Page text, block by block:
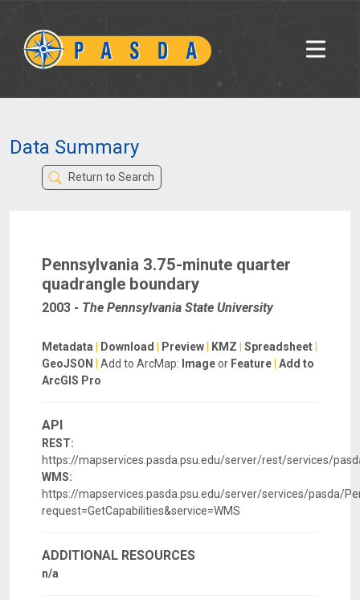
Data Summary
Return to Search
Pennsylvania 3.75-minute quarter
quadrangle boundary
2003 - The Pennsylvania State University
Metadata Download Preview KMZ Spreadsheet
GeoJSON
Add to ArcMap: Imageor Feature Add to
ArcGIS Pro
API
REST:
https://mapservices.pasda.psu.edu/server/rest/services/
WMS:
https://mapservices.pasda.psu.edu/server/services/pasda/
request=GetCapabilities&service=WMS
ADDITIONAL RESOURCES
n/a